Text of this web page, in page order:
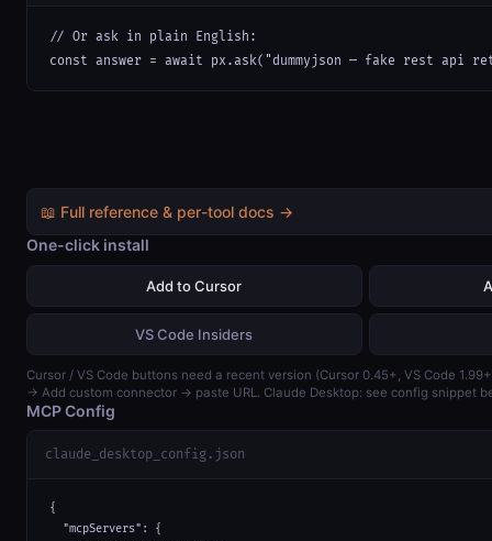
// Or ask in plain English:
const answer = await px.ask("dummyjson — fake rest api
📖 Full reference & per-tool docs →
One-click install
Add to Cursor
VS Code Insiders
Cursor / VS Code buttons need a recent version (Cursor 0.45+, VS Code
→ Add custom connector → paste URL. Claude Desktop: see config snippet
MCP Config
claude_desktop_config.json
{
  "mcpServers": {